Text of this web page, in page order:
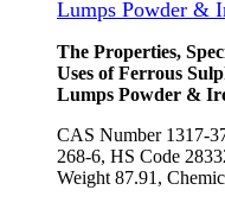
Lumps Powder &
The Properties,
Uses of Ferrous
Lumps Powder &
CAS Number 1317-
268-6, HS Code
Weight 87.91,